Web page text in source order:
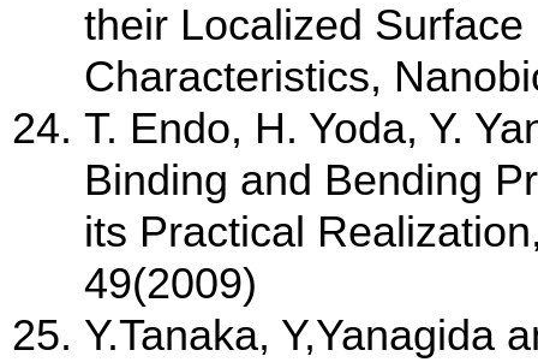
their Localized
Characteristics,
T. Endo, H. Yoda, Y.
Binding and Bending
its Practical
49(2009)
Y.Tanaka, Y,Yanagida